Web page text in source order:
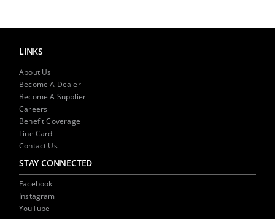
in in a
window)
LINKS
About Us
Become A Dealer
Become A Supplier
Careers
Benefit Coverage
Line Card
Contact Us
STAY CONNECTED
Facebook
Instagram
YouTube